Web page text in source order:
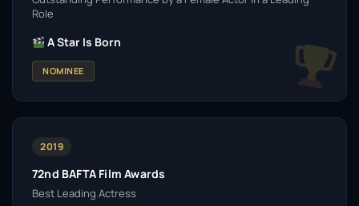
Role
A Star Is Born
NOMINEE
2019
72nd BAFTA Film Awards
Best Leading Actress